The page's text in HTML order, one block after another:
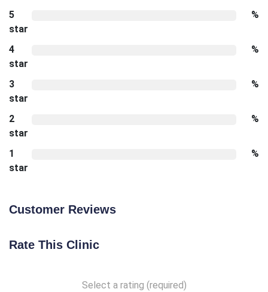
5
star
%
4
star
%
3
star
%
2
star
%
1
star
%
Customer Reviews
Rate This Clinic
Select a rating (required)